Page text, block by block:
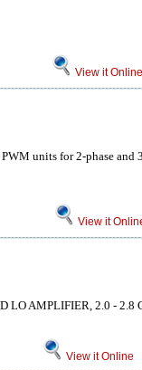
View it Online
units for 2-phase and
View it
LO AMPLIFIER, 2.0 - 2.8
View it Online